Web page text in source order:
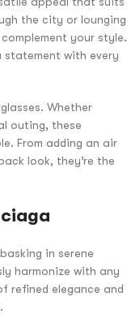
the city or lounging
your style.
statement with every
Whether
outing, these
From adding an air
look, they’re the
in serene
harmonize with any
refined elegance and